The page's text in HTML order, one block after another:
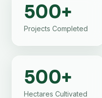
500+
Projects Completed
500+
Hectares Cultivated